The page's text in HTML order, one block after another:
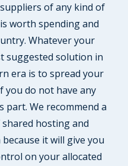
of any kind of
worth spending and
Whatever your
suggested solution in
era is to spread your
you do not have any
part. We recommend a
hosting and
it will give you
on your allocated